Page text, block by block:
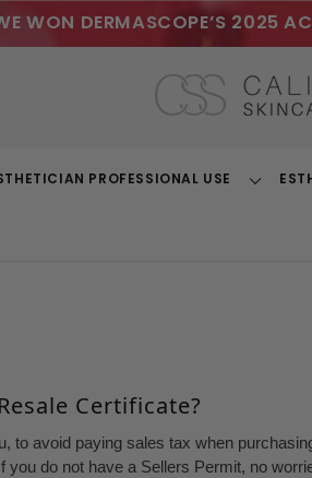
WON DERMASCOPE’S 2025
PROFESSIONAL USE
Toggle
Certificate?
to avoid paying sales tax when
do not have a Sellers Permit, no